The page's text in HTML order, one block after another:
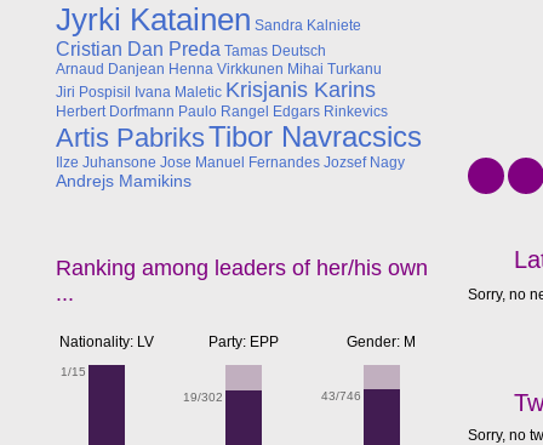
Jyrki Katainen Sandra Kalniete
Cristian Dan Preda Tamas Deutsch
Arnaud Danjean Henna Virkkunen Mihai Turkanu
Jiri Pospisil
Ivana Maletic Krisjanis Karins
Herbert Dorfmann Paulo Rangel Edgars Rinkevics
Artis PabriksTibor Navracsics
Ilze Juhansone Jose Manuel Fernandes Jozsef Nagy
Andrejs Mamikins
Ranking among leaders of her/his own
...
Nationality: LV
1/15
Party: EPP
19/302
Gender: M
43/746
Sorry, no
Sorry, no